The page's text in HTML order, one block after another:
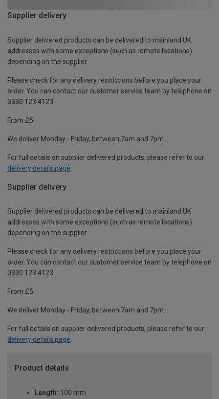
Supplier delivery
Supplier delivered products can be delivered to mainland UK
addresses with some exceptions (such as remote locations)
depending on the supplier.
Please check for any delivery restrictions before you place your
order. You can contact our customer service team by telephone on
0330 123 4123
From £5
We deliver Monday - Friday, between 7am and 7pm.
For full details on supplier delivered products, please refer to our
delivery details page
Supplier delivery
Supplier delivered products can be delivered to mainland UK
addresses with some exceptions (such as remote locations)
depending on the supplier.
Please check for any delivery restrictions before you place your
order. You can contact our customer service team by telephone on
0330 123 4123
From £5
We deliver Monday - Friday, between 7am and 7pm.
For full details on supplier delivered products, please refer to our
delivery details page.
Product details
Length: 100 mm